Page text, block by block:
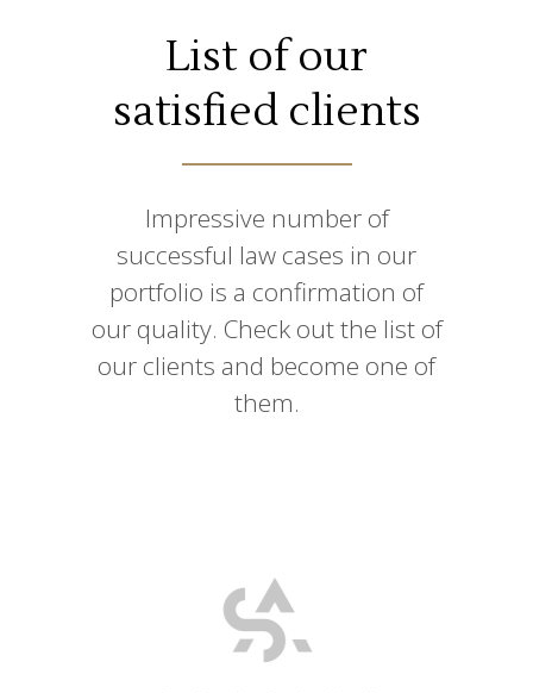
List of our
satisfied clients
Impressive number of
successful law cases in our
portfolio is a confirmation of
our quality. Check out the list of
our clients and become one of
them.